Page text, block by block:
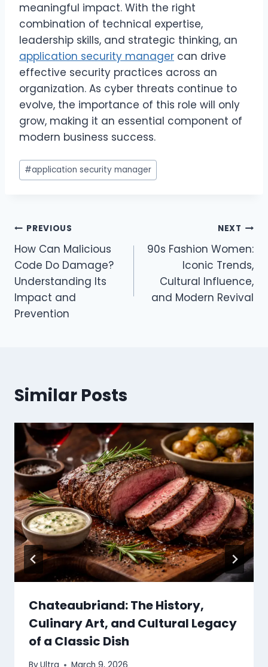
meaningful impact. With the right
combination of technical expertise,
leadership skills, and strategic thinking, an
application security manager can drive
effective security practices across an
organization. As cyber threats continue to
evolve, the importance of this role will only
grow, making it an essential component of
modern business success.
Post
Tags:
#application security manager
Post
navigation
PREVIOUS
How Can Malicious
Code Do Damage?
Understanding Its
Impact and
Prevention
NEXT
90s Fashion Women:
Iconic Trends,
Cultural Influence,
and Modern Revival
Similar Posts
Chateaubriand: The History,
Culinary Art, and Cultural Legacy
of a Classic Dish